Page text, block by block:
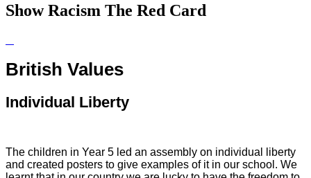
Show Racism The Red Card
British Values
Individual Liberty
The children in Year 5 led an assembly on individual liberty
and created posters to give examples of it in our school. We